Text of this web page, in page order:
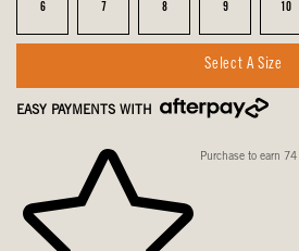
Size
6 Size
7 Size
8 Size
9 Size
10
Select A Size
EASY PAYMENTS WITH
Purchase to earn 74